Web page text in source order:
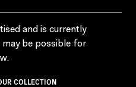
and is currently
may be possible for
COLLECTION